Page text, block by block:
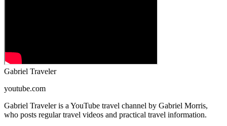
Gabriel Traveler
youtube.com
Gabriel Traveler is a YouTube travel channel by Gabriel Morris,
who posts regular travel videos and practical travel information.